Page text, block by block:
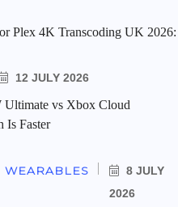
Plex 4K Transcoding UK
12 JULY 2026
Ultimate vs Xbox Cloud
Is Faster
WEARABLES
8 JULY
2026